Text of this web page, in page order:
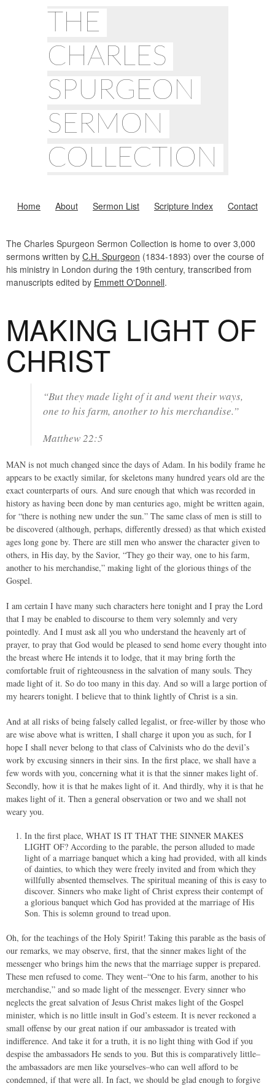
THE
CHARLES
SPURGEON
SERMON
COLLECTION
Home About Sermon List Scripture Index Contact
The Charles Spurgeon Sermon Collection is home to over 3,000
sermons written by C.H. Spurgeon (1834-1893) over the course of
his ministry in London during the 19th century, transcribed from
manuscripts edited by Emmett O'Donnell.
MAKING LIGHT OF
CHRIST
“But they made light of it and went their ways,
one to his farm, another to his merchandise.”
Matthew 22:5
MAN is not much changed since the days of Adam. In his bodily frame he
appears to be exactly similar, for skeletons many hundred years old are the
exact counterparts of ours. And sure enough that which was recorded in
history as having been done by man centuries ago, might be written again,
for “there is nothing new under the sun.” The same class of men is still to
be discovered (although, perhaps, differently dressed) as that which existed
ages long gone by. There are still men who answer the character given to
others, in His day, by the Savior, “They go their way, one to his farm,
another to his merchandise,” making light of the glorious things of the
Gospel.
I am certain I have many such characters here tonight and I pray the Lord
that I may be enabled to discourse to them very solemnly and very
pointedly. And I must ask all you who understand the heavenly art of
prayer, to pray that God would be pleased to send home every thought into
the breast where He intends it to lodge, that it may bring forth the
comfortable fruit of righteousness in the salvation of many souls. They
made light of it. So do too many in this day. And so will a large portion of
my hearers tonight. I believe that to think lightly of Christ is a sin.
And at all risks of being falsely called legalist, or free-willer by those who
are wise above what is written, I shall charge it upon you as such, for I
hope I shall never belong to that class of Calvinists who do the devil’s
work by excusing sinners in their sins. In the first place, we shall have a
few words with you, concerning what it is that the sinner makes light of.
Secondly, how it is that he makes light of it. And thirdly, why it is that he
makes light of it. Then a general observation or two and we shall not
weary you.
In the first place, WHAT IS IT THAT THE SINNER MAKES
LIGHT OF? According to the parable, the person alluded to made
light of a marriage banquet which a king had provided, with all kinds
of dainties, to which they were freely invited and from which they
willfully absented themselves. The spiritual meaning of this is easy to
discover. Sinners who make light of Christ express their contempt of
a glorious banquet which God has provided at the marriage of His
Son. This is solemn ground to tread upon.
Oh, for the teachings of the Holy Spirit! Taking this parable as the basis of
our remarks, we may observe, first, that the sinner makes light of the
messenger who brings him the news that the marriage supper is prepared.
These men refused to come. They went–“One to his farm, another to his
merchandise,” and so made light of the messenger. Every sinner who
neglects the great salvation of Jesus Christ makes light of the Gospel
minister, which is no little insult in God’s esteem. It is never reckoned a
small offense by our great nation if our ambassador is treated with
indifference. And take it for a truth, it is no light thing with God if you
despise the ambassadors He sends to you. But this is comparatively little–
the ambassadors are men like yourselves–who can well afford to be
condemned, if that were all. In fact, we should be glad enough to forgive